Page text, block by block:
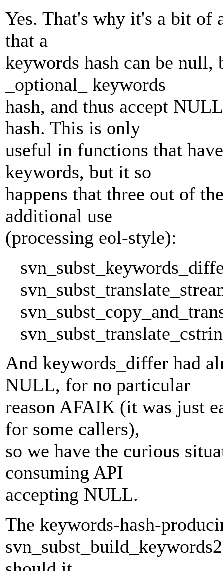
Yes. That's why it's a bit of
that a
keywords hash can be null,
_optional_ keywords
hash, and thus accept
hash. This is only
useful in functions that
keywords, but it so
happens that three out of
additional use
(processing eol-style):
And keywords_differ had
NULL, for no particular
reason AFAIK (it was just
for some callers),
so we have the curious
consuming API
accepting NULL.
The keywords-hash-